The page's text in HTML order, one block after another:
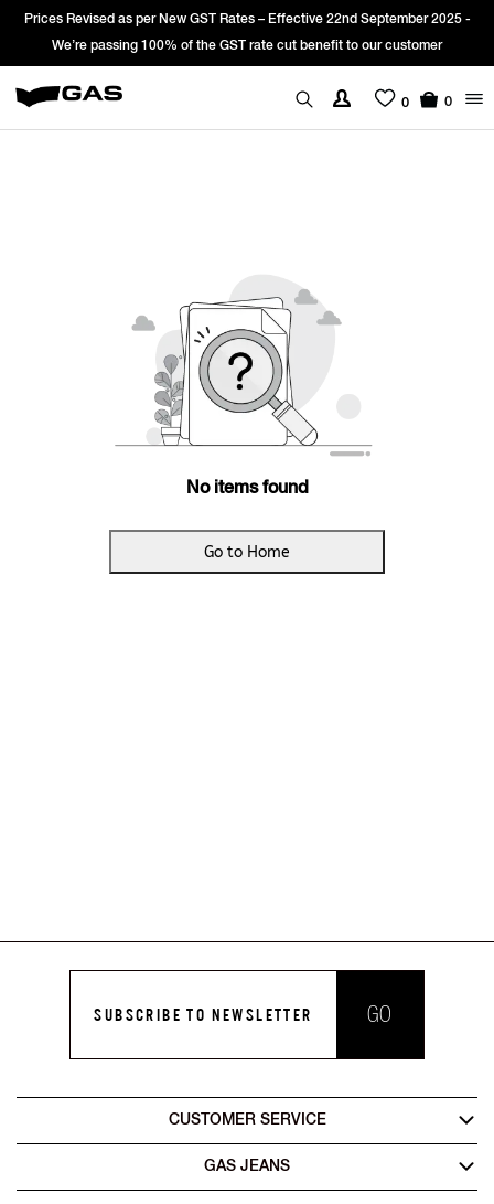
Prices Revised as per New GST Rates – Effective 22nd September 2025 -
We’re passing 100% of the GST rate cut benefit to our customer
0 0
No items found
Go to Home
SUBSCRIBE TO NEWSLETTER GO
CUSTOMER SERVICE
GAS JEANS